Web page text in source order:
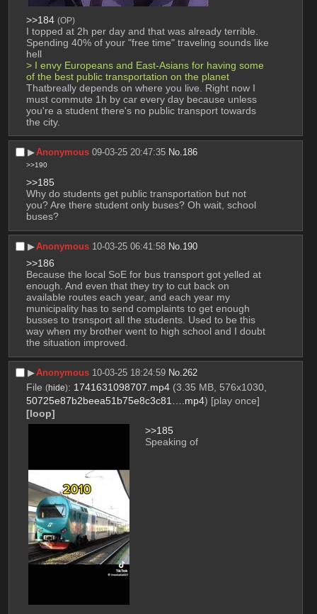
>>184 (OP)
I topped at 2h per day and that was already terrible.
Spending 40% of your "free time" traveling sounds like
hell
> I envy Europeans and East-Asians for having some
of the best public transportation on the planet
Thatbreally depends on where you live. Right now I
must commute 1h by car every day because unless
you're a student there's no public transport towards
the city.
▶︎Anonymous 09-03-25 20:47:35 No. 186
>>190
>>185
Why do students get public transportation but not
you? Are there student only buses? Oh wait, school
buses?
▶︎Anonymous 10-03-25 06:41:58 No.190
>>186
Because the local SoE for bus transport got yelled at
enough. And even that they try to cut back on
available routes each year, and each year my
municipality has to send complaints to get enough
busses to trsnsport all the students. Used to be this
way when my brother went to high school and I doubt
the situation improved.
▶︎Anonymous 10-03-25 18:24:59 No.262
File (hide): 1741631098707.mp4 (3.35 MB, 576x1030,
50725e87b2beea51b75e8c3c81….mp4) [play once]
[loop]
>>185
Speaking of